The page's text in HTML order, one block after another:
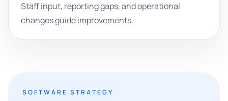
Staff input, reporting gaps, and operational
changes guide improvements.
SOFTWARE STRATEGY